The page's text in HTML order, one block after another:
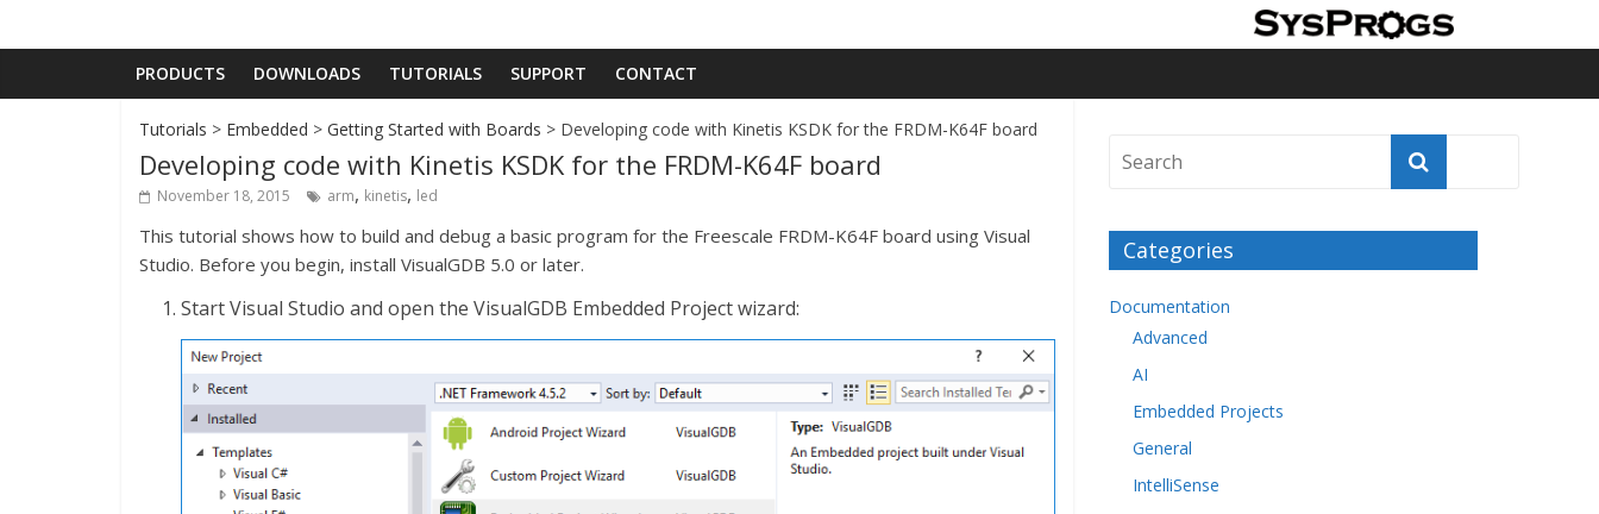
PRODUCTS DOWNLOADS TUTORIALS SUPPORT CONTACT
Tutorials > Embedded > Getting Started with Boards > Developing code with Kinetis KSDK for the FRDM-K64F board
Developing code with Kinetis KSDK for the FRDM-K64F board
November 18, 2015 arm, kinetis, led
This tutorial shows how to build and debug a basic program for the Freescale FRDM-K64F board using Visual
Studio. Before you begin, install VisualGDB 5.0 or later.
Start Visual Studio and open the VisualGDB Embedded Project wizard:
Categories
Documentation
Advanced
AI
Embedded Projects
General
IntelliSense